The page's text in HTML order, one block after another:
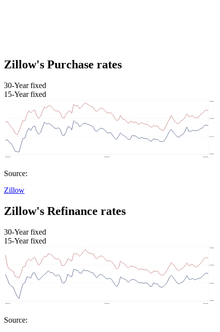
Zillow's Purchase rates
30-Year fixed
15-Year fixed
Source:
Zillow
Zillow's Refinance rates
30-Year fixed
15-Year fixed
Source: